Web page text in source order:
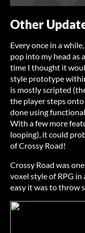
Other
Every once in a
pop into my head as
time I thought it
style prototype
is mostly scripted
the player steps
done using
With a few more
looping), it could
of Crossy Road!
Crossy Road was
voxel style of RPG in
easy it was to throw